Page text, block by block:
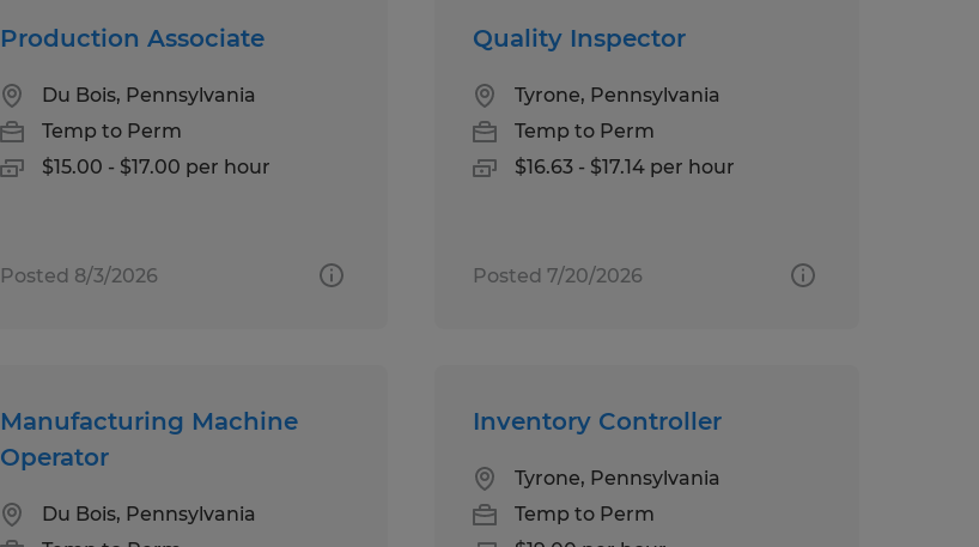
Production Associate
Du Bois, Pennsylvania
Temp to Perm
$15.00 - $17.00 per hour
Posted 8/3/2026
Quality Inspector
Tyrone, Pennsylvania
Temp to Perm
$16.63 - $17.14 per hour
Posted 7/20/2026
Manufacturing Machine
Operator
Du Bois, Pennsylvania
Inventory Controller
Tyrone, Pennsylvania
Temp to Perm